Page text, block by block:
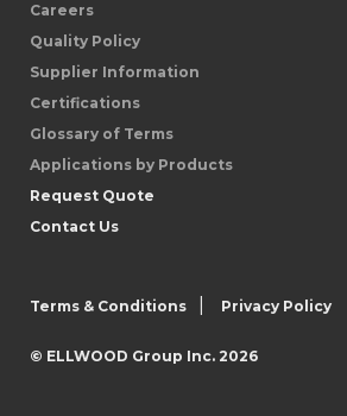
Careers
Quality Policy
Supplier Information
Certifications
Glossary of Terms
Applications by Products
Request Quote
Contact Us
Terms & Conditions Privacy Policy
© ELLWOOD Group Inc. 2026